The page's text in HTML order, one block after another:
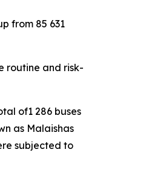
from 85 631
routine and risk-
of1 286 buses
as Malaishas
subjected to